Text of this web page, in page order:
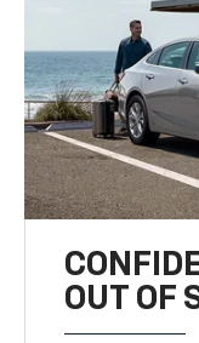
OUT OF